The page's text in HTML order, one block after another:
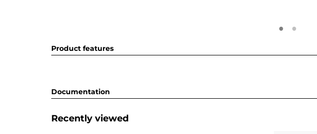
Product features
Documentation
Recently viewed